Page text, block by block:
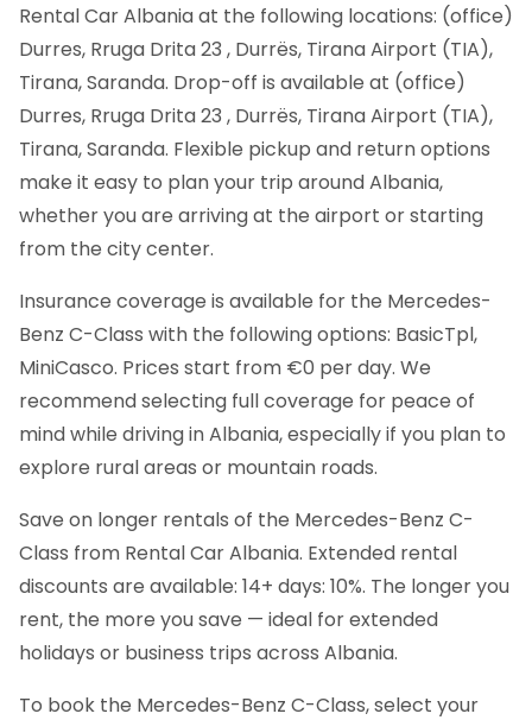
Rental Car Albania at the following locations: (office)
Durres, Rruga Drita 23 , Durrës, Tirana Airport (TIA),
Tirana, Saranda. Drop-off is available at (office)
Durres, Rruga Drita 23 , Durrës, Tirana Airport (TIA),
Tirana, Saranda. Flexible pickup and return options
make it easy to plan your trip around Albania,
whether you are arriving at the airport or starting
from the city center.
Insurance coverage is available for the Mercedes-
Benz C-Class with the following options: BasicTpl,
MiniCasco. Prices start from €0 per day. We
recommend selecting full coverage for peace of
mind while driving in Albania, especially if you plan to
explore rural areas or mountain roads.
Save on longer rentals of the Mercedes-Benz C-
Class from Rental Car Albania. Extended rental
discounts are available: 14+ days: 10%. The longer you
rent, the more you save — ideal for extended
holidays or business trips across Albania.
To book the Mercedes-Benz C-Class, select your